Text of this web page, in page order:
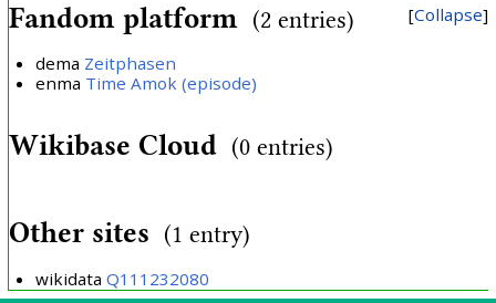
Collapse
Fandom platform (2 entries)
dema Zeitphasen
enma Time Amok (episode)
Wikibase Cloud (0 entries)
Other sites (1 entry)
wikidata Q111232080